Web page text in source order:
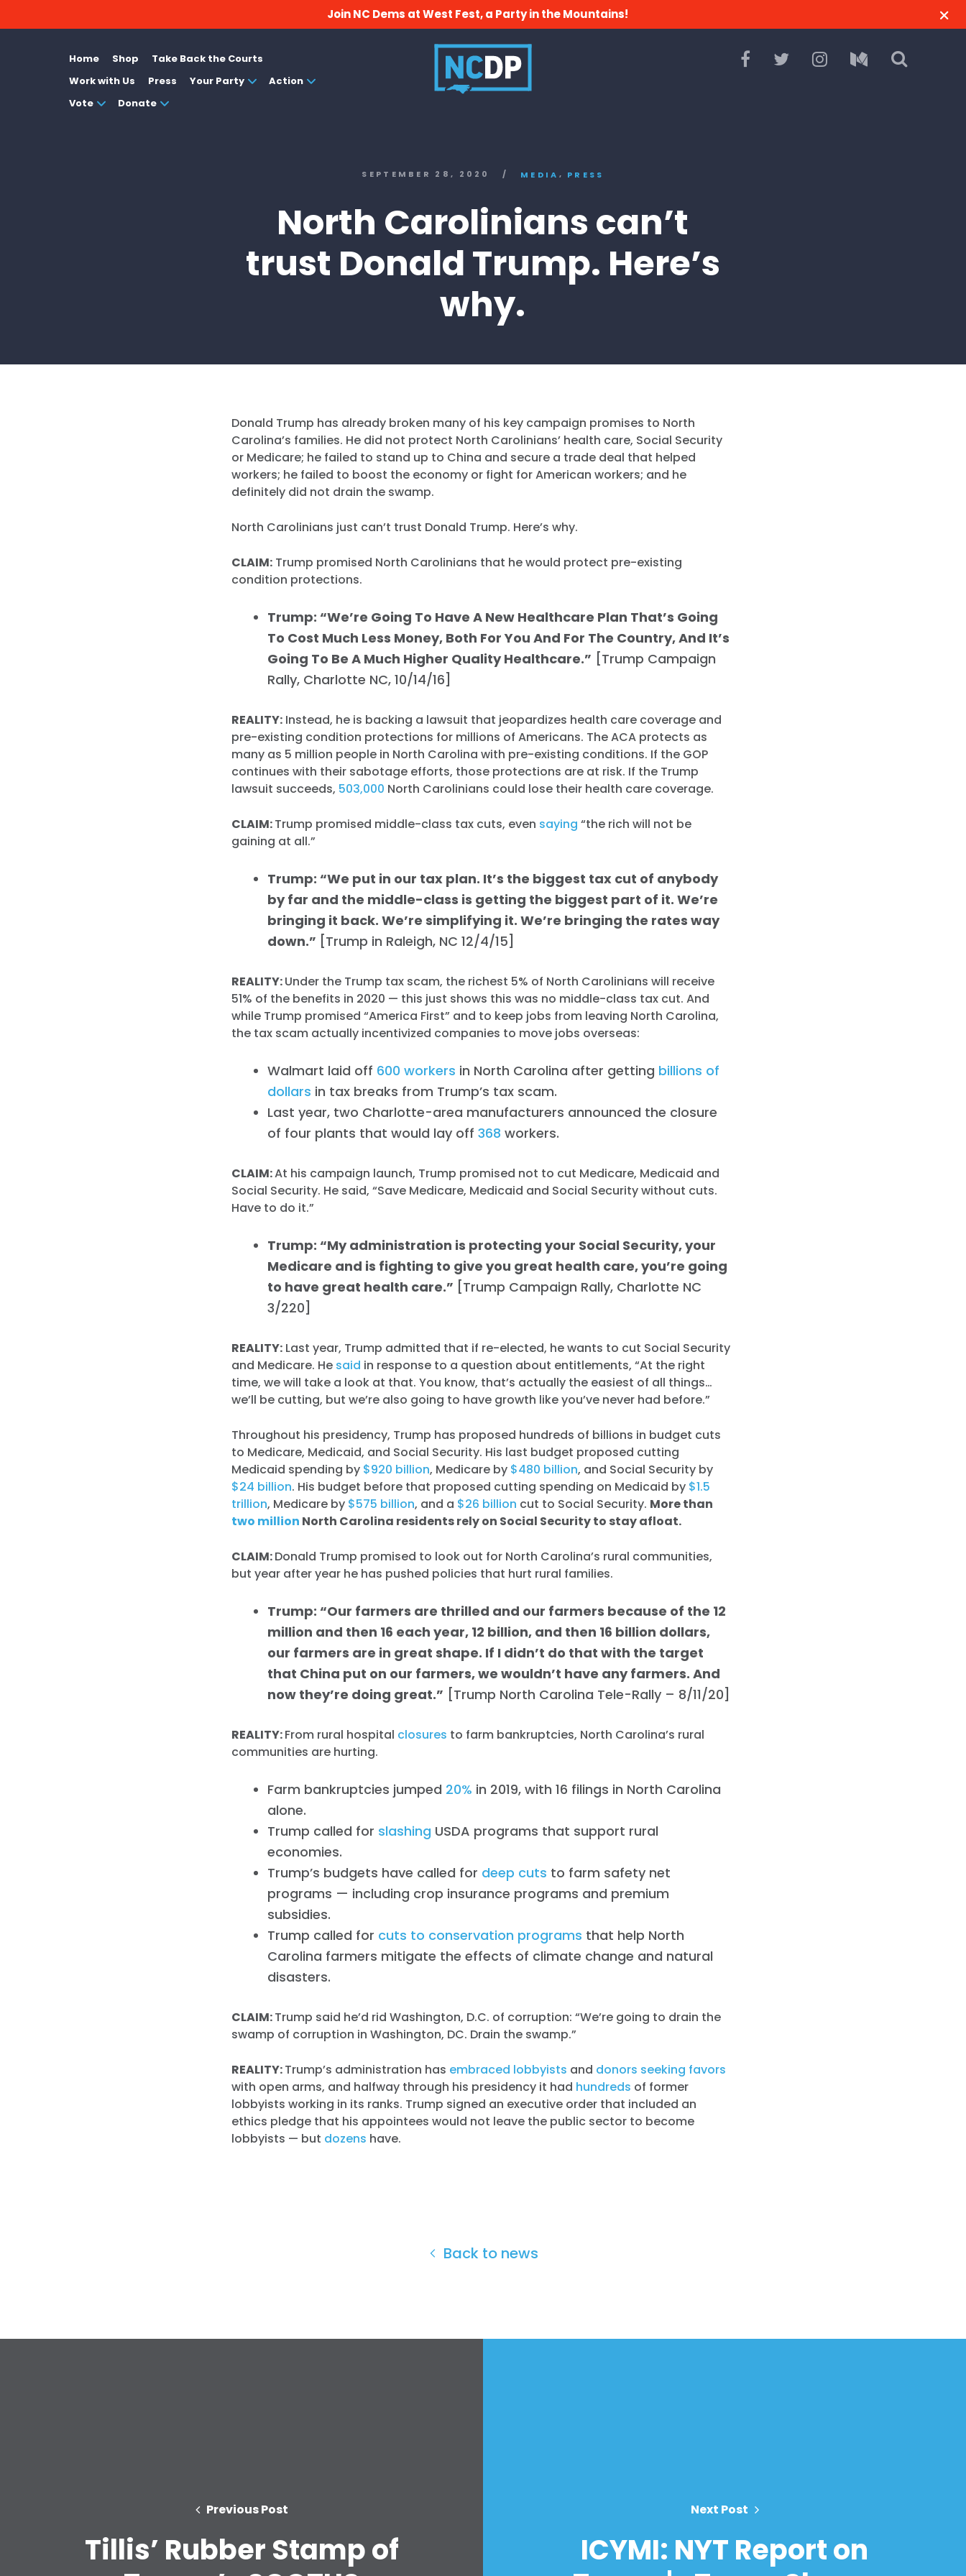
Home
Shop
Work with Us
Press
Your Party
Action
Donate
Join NC Dems at West Fest, a Party in the Mountains!
Home Shop
Take Back the Courts
Work with Us
Press Your Party
Action
Vote
Donate
SEPTEMBER 28, 2020 / MEDIA , PRESS
North Carolinians can’t
trust Donald Trump. Here’s
why.
Donald Trump has already broken many of his key campaign promises to North
Carolina’s families. He did not protect North Carolinians’ health care, Social Security
or Medicare; he failed to stand up to China and secure a trade deal that helped
workers; he failed to boost the economy or fight for American workers; and he
definitely did not drain the swamp.
North Carolinians just can’t trust Donald Trump. Here’s why.
CLAIM: Trump promised North Carolinians that he would protect pre-existing
condition protections.
Trump: “We’re Going To Have A New Healthcare Plan That’s Going
To Cost Much Less Money, Both For You And For The Country, And It’s
Going To Be A Much Higher Quality Healthcare.” [Trump Campaign
Rally, Charlotte NC, 10/14/16]
REALITY: Instead, he is backing a lawsuit that jeopardizes health care coverage and
pre-existing condition protections for millions of Americans. The ACA protects as
many as 5 million people in North Carolina with pre-existing conditions. If the GOP
continues with their sabotage efforts, those protections are at risk. If the Trump
lawsuit succeeds, 503,000 North Carolinians could lose their health care coverage.
CLAIM:Trump promised middle-class tax cuts, even saying “the rich will not be
gaining at all.”
Trump: “We put in our tax plan. It’s the biggest tax cut of anybody
by far and the middle-class is getting the biggest part of it. We’re
bringing it back. We’re simplifying it. We’re bringing the rates way
down.” [Trump in Raleigh, NC 12/4/15]
REALITY:Under the Trump tax scam, the richest 5% of North Carolinians will receive
51% of the benefits in 2020 — this just shows this was no middle-class tax cut. And
while Trump promised “America First” and to keep jobs from leaving North Carolina,
the tax scam actually incentivized companies to move jobs overseas:
Walmart laid off 600 workers in North Carolina after getting billions of
dollars in tax breaks from Trump’s tax scam.
Last year, two Charlotte-area manufacturers announced the closure
of four plants that would lay off368 workers.
CLAIM:At his campaign launch, Trump promised not to cut Medicare, Medicaid and
Social Security. He said, “Save Medicare, Medicaid and Social Security without cuts.
Have to do it.”
Trump: “My administration is protecting your Social Security, your
Medicare and is fighting to give you great health care, you’re going
to have great health care.” [Trump Campaign Rally, Charlotte NC
3/220]
REALITY: Last year, Trump admitted that if re-elected, he wants to cut Social Security
and Medicare. He said in response to a question about entitlements, “At the right
time, we will take a look at that. You know, that’s actually the easiest of all things…
we’ll be cutting, but we’re also going to have growth like you’ve never had before.”
Throughout his presidency, Trump has proposed hundreds of billions in budget cuts
to Medicare, Medicaid, and Social Security. His last budget proposed cutting
Medicaid spending by $920 billion, Medicare by $480 billion, and Social Security by
$24 billion. His budget before that proposed cutting spending on Medicaid by $1.5
trillion, Medicare by $575 billion, and a $26 billion cut to Social Security. More than
two million North Carolina residents rely on Social Security to stay afloat.
CLAIM:Donald Trump promised to look out for North Carolina’s rural communities,
but year after year he has pushed policies that hurt rural families.
Trump: “Our farmers are thrilled and our farmers because of the 12
million and then 16 each year, 12 billion, and then 16 billion dollars,
our farmers are in great shape. If I didn’t do that with the target
that China put on our farmers, we wouldn’t have any farmers. And
now they’re doing great.” [Trump North Carolina Tele-Rally – 8/11/20]
REALITY:From rural hospital closures to farm bankruptcies, North Carolina’s rural
communities are hurting.
Farm bankruptcies jumped 20% in 2019, with 16 filings in North Carolina
alone.
Trump called for slashing USDA programs that support rural
economies.
Trump’s budgets have called for deep cuts to farm safety net
programs — including crop insurance programs and premium
subsidies.
Trump called for cuts to conservation programs that help North
Carolina farmers mitigate the effects of climate change and natural
disasters.
CLAIM:Trump said he’d rid Washington, D.C. of corruption: “We’re going to drain the
swamp of corruption in Washington, DC. Drain the swamp.”
REALITY:Trump’s administration has embraced lobbyists and donors seeking favors
with open arms, and halfway through his presidency it had hundreds of former
lobbyists working in its ranks. Trump signed an executive order that included an
ethics pledge that his appointees would not leave the public sector to become
lobbyists — but dozens have.
Back to news
Previous Post
Tillis’ Rubber Stamp of
Next Post
ICYMI: NYT Report on